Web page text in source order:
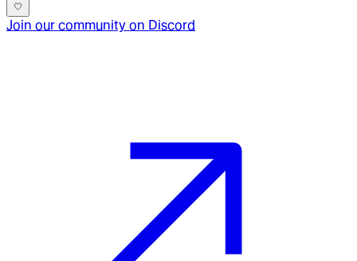
Join our community on Discord